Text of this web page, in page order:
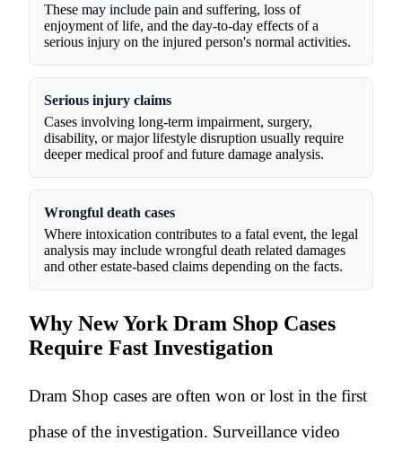
These may include pain and suffering, loss of
enjoyment of life, and the day-to-day effects of a
serious injury on the injured person's normal activities.
Serious injury claims
Cases involving long-term impairment, surgery,
disability, or major lifestyle disruption usually require
deeper medical proof and future damage analysis.
Wrongful death cases
Where intoxication contributes to a fatal event, the legal
analysis may include wrongful death related damages
and other estate-based claims depending on the facts.
Why New York Dram Shop Cases
Require Fast Investigation
Dram Shop cases are often won or lost in the first
phase of the investigation. Surveillance video